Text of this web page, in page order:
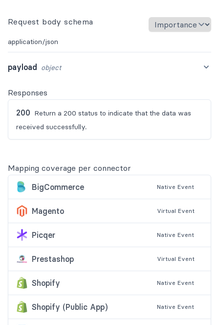
Request body schema
application/json
payload object
Responses
200 Return a 200 status to indicate that the data was
received successfully.
Mapping coverage per connector
BigCommerce
Native Event
Magento Virtual Event
Picqer Native Event
Prestashop Virtual Event
Shopify Native Event
Shopify (Public App) Native Event